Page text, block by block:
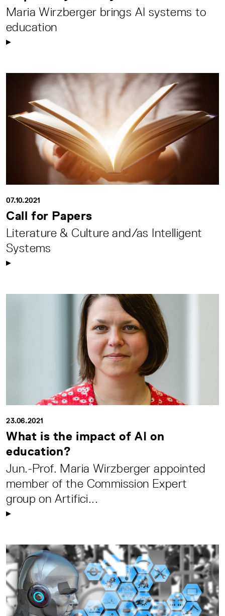
Maria Wirzberger brings AI systems to
education
07.10.2021
Call for Papers
Literature & Culture and/as Intelligent
Systems
23.06.2021
What is the impact of AI on
education?
Jun.-Prof. Maria Wirzberger appointed
member of the Commission Expert
group on Artifici...